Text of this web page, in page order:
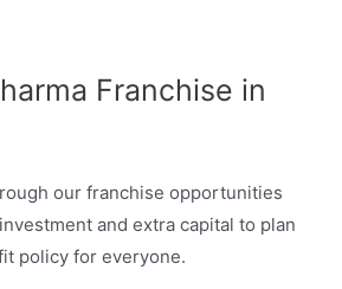
Franchise in
our franchise opportunities
and extra capital to plan
policy for everyone.